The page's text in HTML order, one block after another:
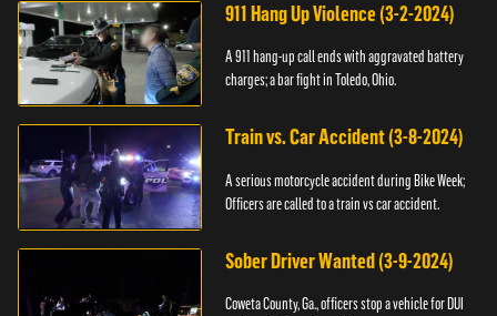
911 Hang Up Violence (3-2-2024)
A 911 hang-up call ends with aggravated battery
charges; a bar fight in Toledo, Ohio.
Train vs. Car Accident (3-8-2024)
A serious motorcycle accident during Bike Week;
Officers are called to a train vs car accident.
Sober Driver Wanted (3-9-2024)
Coweta County, Ga., officers stop a vehicle for DUI